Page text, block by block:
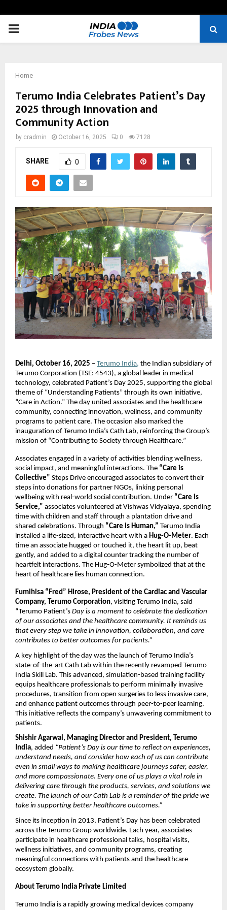
PRIMARY
Home
Terumo India Celebrates Patient’s Day
2025 through Innovation and
Community Action
by cradmin October 16, 2025 0 7128
SHARE 0
Delhi, October 16, 2025 – Terumo India, the Indian subsidiary of
Terumo Corporation (TSE: 4543), a global leader in medical
technology, celebrated Patient’s Day 2025, supporting the global
theme of “Understanding Patients” through its own initiative,
“Care in Action.” The day united associates and the healthcare
community, connecting innovation, wellness, and community
programs to patient care. The occasion also marked the
inauguration of Terumo India’s Cath Lab, reinforcing the Group’s
mission of “Contributing to Society through Healthcare.”
Associates engaged in a variety of activities blending wellness,
social impact, and meaningful interactions. The “Care is
Collective” Steps Drive encouraged associates to convert their
steps into donations for partner NGOs, linking personal
wellbeing with real-world social contribution. Under “Care is
Service,” associates volunteered at Vishwas Vidyalaya, spending
time with children and staff through a plantation drive and
shared celebrations. Through “Care is Human,” Terumo India
installed a life-sized, interactive heart with a Hug-O-Meter. Each
time an associate hugged or touched it, the heart lit up, beat
gently, and added to a digital counter tracking the number of
heartfelt interactions. The Hug-O-Meter symbolized that at the
heart of healthcare lies human connection.
Fumihisa “Fred” Hirose, President of the Cardiac and Vascular
Company, Terumo Corporation, visiting Terumo India, said
“Terumo Patient’s Day is a moment to celebrate the dedication
of our associates and the healthcare community. It reminds us
that every step we take in innovation, collaboration, and care
contributes to better outcomes for patients.”
A key highlight of the day was the launch of Terumo India’s
state-of-the-art Cath Lab within the recently revamped Terumo
India Skill Lab. This advanced, simulation-based training facility
equips healthcare professionals to perform minimally invasive
procedures, transition from open surgeries to less invasive care,
and enhance patient outcomes through peer-to-peer learning.
This initiative reflects the company’s unwavering commitment to
patients.
Shishir Agarwal, Managing Director and President, Terumo
India, added “Patient’s Day is our time to reflect on experiences,
understand needs, and consider how each of us can contribute
even in small ways to making healthcare journeys safer, easier,
and more compassionate. Every one of us plays a vital role in
delivering care through the products, services, and solutions we
create. The launch of our Cath Lab is a reminder of the pride we
take in supporting better healthcare outcomes.”
Since its inception in 2013, Patient’s Day has been celebrated
across the Terumo Group worldwide. Each year, associates
participate in healthcare professional talks, hospital visits,
wellness initiatives, and community programs, creating
meaningful connections with patients and the healthcare
ecosystem globally.
About Terumo India Private Limited
Terumo India is a rapidly growing medical devices company